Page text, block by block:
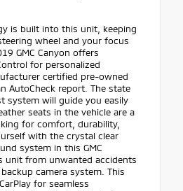
is built into this unit, keeping
wheel and your focus
GMC Canyon offers
for personalized
certified pre-owned
AutoCheck report. The state
system will guide you easily
seats in the vehicle are a
for comfort, durability,
with the crystal clear
system in this GMC
unit from unwanted accidents
camera system. This
for seamless